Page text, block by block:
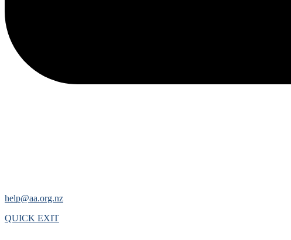
help@aa.org.nz
QUICK EXIT